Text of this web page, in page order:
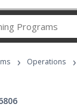
Career
Programs
› Operations ›